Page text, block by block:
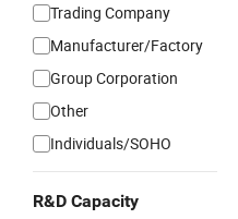
Trading Company
Manufacturer/Factory
Group Corporation
Other
Individuals/SOHO
R&D Capacity